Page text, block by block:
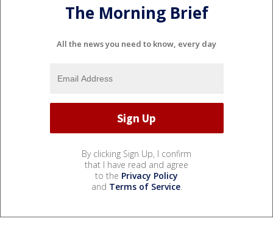
The Morning Brief
All the news you need to know, every day
By clicking Sign Up, I confirm
that I have read and agree
to the Privacy Policy
and Terms of Service.